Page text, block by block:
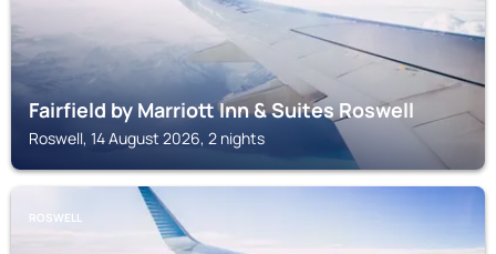
Fairfield by Marriott Inn & Suites Roswell
Roswell, 14 August 2026, 2 nights
ROSWELL